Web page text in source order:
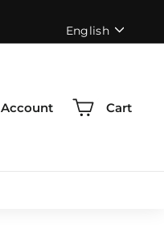
Language
English
Account Cart